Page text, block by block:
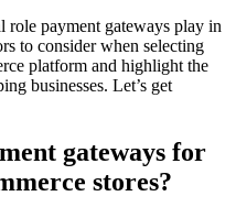
role payment gateways play in
to consider when selecting
platform and highlight the
businesses. Let’s get
gateways for
stores?